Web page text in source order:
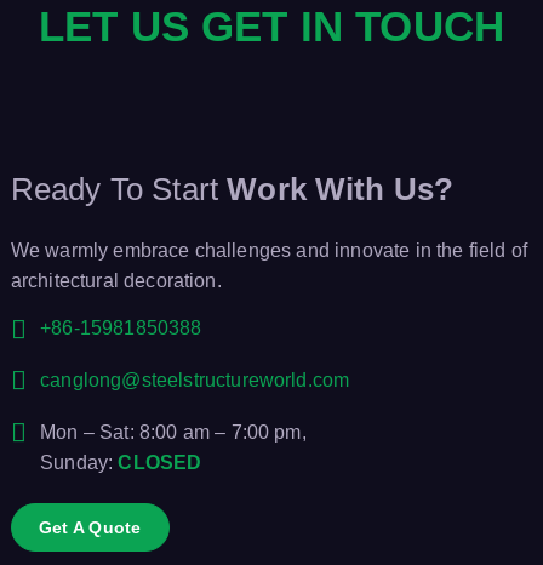
LET US GET IN TOUCH
Ready To Start Work With Us?
We warmly embrace challenges and innovate in the field of
architectural decoration.
+86-15981850388
canglong@steelstructureworld.com
Mon – Sat: 8:00 am – 7:00 pm,
Sunday:CLOSED
Get A Quote